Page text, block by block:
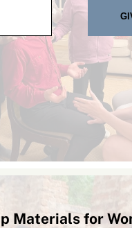
Materials for